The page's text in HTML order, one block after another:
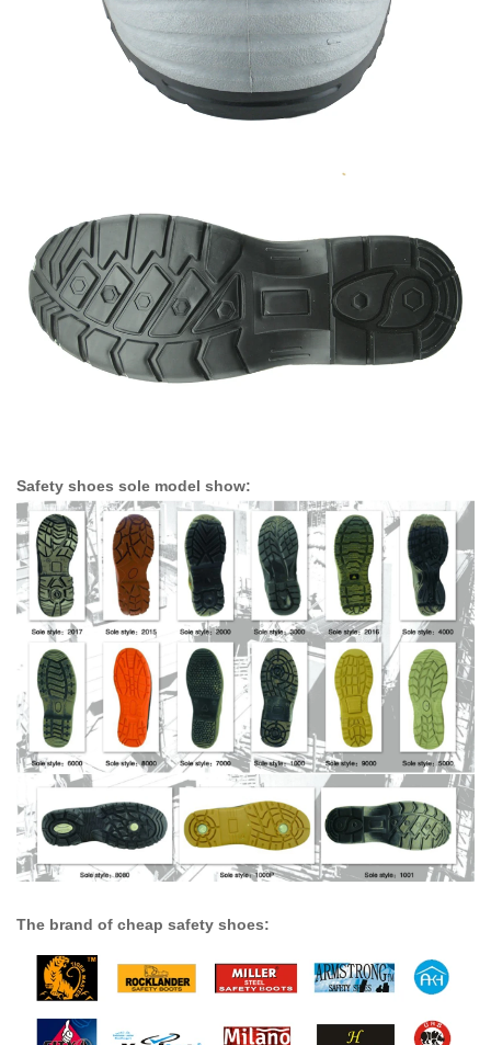
Safety shoes sole model show:
The brand of cheap safety shoes: